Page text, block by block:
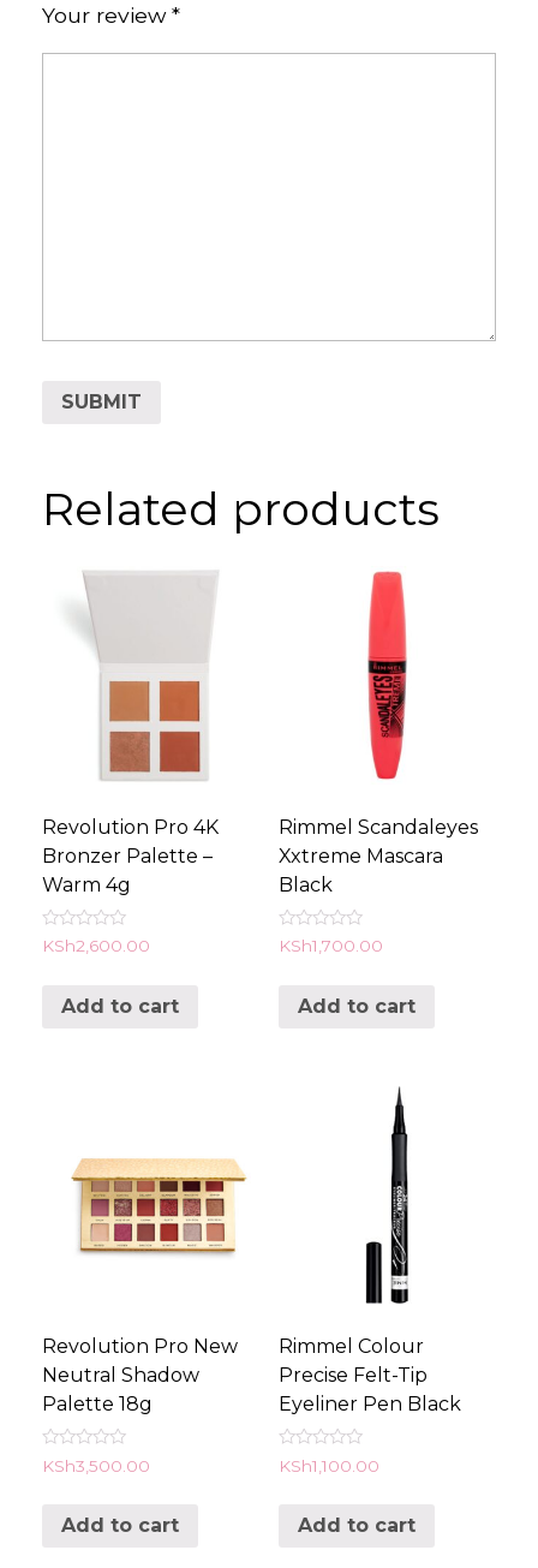
Your review*
Related products
Revolution Pro 4K
Bronzer Palette –
Warm 4g
Rated
0
KSh2,600.00
Add to cart
Rimmel Scandaleyes
Xxtreme Mascara
Black
Rated
0
KSh1,700.00
Add to cart
Revolution Pro New
Neutral Shadow
Palette 18g
Rated
0
KSh3,500.00
Add to cart
Rimmel Colour
Precise Felt-Tip
Eyeliner Pen Black
Rated
0
KSh1,100.00
Add to cart